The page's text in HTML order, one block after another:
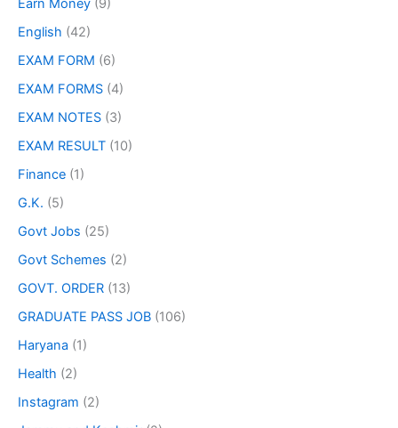
Earn Money (9)
English (42)
EXAM FORM (6)
EXAM FORMS (4)
EXAM NOTES (3)
EXAM RESULT (10)
Finance (1)
G.K. (5)
Govt Jobs (25)
Govt Schemes (2)
GOVT. ORDER (13)
GRADUATE PASS JOB (106)
Haryana (1)
Health (2)
Instagram (2)